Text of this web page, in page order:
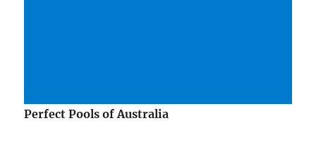
Perfect Pools of Australia